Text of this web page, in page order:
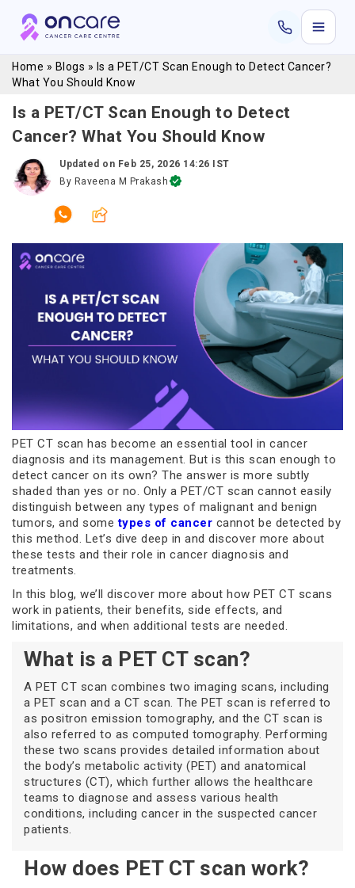
Home » Blogs » Is a PET/CT Scan Enough to Detect Cancer?
What You Should Know
Is a PET/CT Scan Enough to Detect
Cancer? What You Should Know
Updated on Feb 25, 2026 14:26 IST
By Raveena M Prakash
PET CT scan has become an essential tool in cancer
diagnosis and its management. But is this scan enough to
detect cancer on its own? The answer is more subtly
shaded than yes or no. Only a PET/CT scan cannot easily
distinguish between any types of malignant and benign
tumors, and sometypes of cancer cannot be detected by
this method. Let’s dive deep in and discover more about
these tests and their role in cancer diagnosis and
treatments.
In this blog, we’ll discover more about how PET CT scans
work in patients, their benefits, side effects, and
limitations, and when additional tests are needed.
What is a PET CT scan?
A PET CT scan combines two imaging scans, including
a PET scan and a CT scan. The PET scan is referred to
as positron emission tomography, and the CT scan is
also referred to as computed tomography. Performing
these two scans provides detailed information about
the body’s metabolic activity (PET) and anatomical
structures (CT), which further allows the healthcare
teams to diagnose and assess various health
conditions, including cancer in the suspected cancer
patients.
How does PET CT scan work?